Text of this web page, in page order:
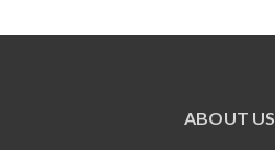
ABOUT US